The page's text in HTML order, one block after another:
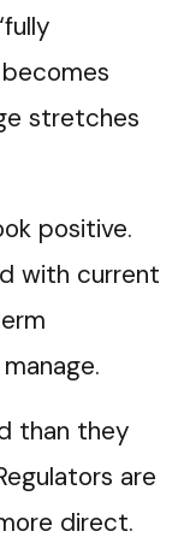
stretches
positive.
with current
than they
are
direct.